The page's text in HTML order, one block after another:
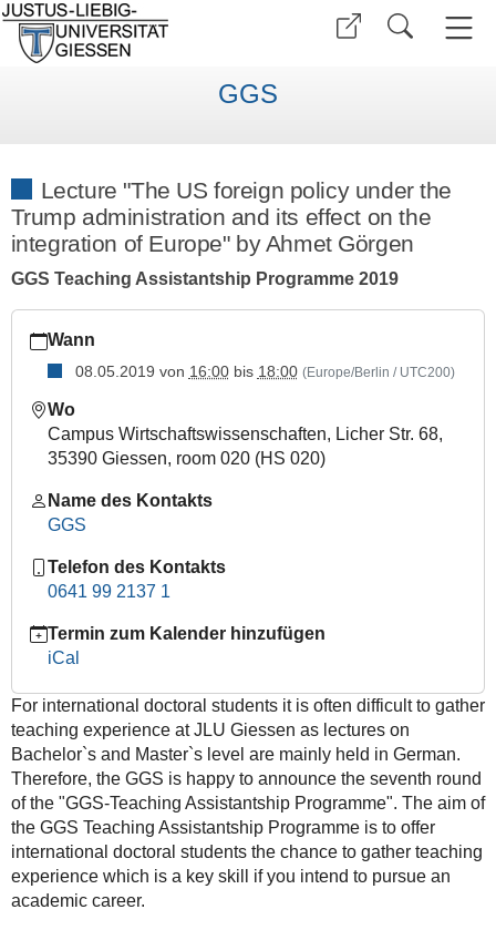
GGS
Lecture "The US foreign policy under the
Trump administration and its effect on the
integration of Europe" by Ahmet Görgen
GGS Teaching Assistantship Programme 2019
giessen.de/de/fbz/zentren/ggs/veranstaltungen/curriculum/
Lecture
"The
foreign
under
administration
effect
the
integration
of
Europe"
by
Ahmet
Görgen
05-
Wann
08.05.2019 von 16:00bis 18:00 (Europe/Berlin / UTC200)
Wo
Campus Wirtschaftswissenschaften, Licher Str. 68,
35390 Giessen, room 020 (HS 020)
Name des Kontakts
GGS
Telefon des Kontakts
0641 99 2137 1
Termin zum Kalender hinzufügen
iCal
For international doctoral students it is often difficult to gather
teaching experience at JLU Giessen as lectures on
Bachelor`s and Master`s level are mainly held in German.
Therefore, the GGS is happy to announce the seventh round
of the "GGS-Teaching Assistantship Programme". The aim of
the GGS Teaching Assistantship Programme is to offer
international doctoral students the chance to gather teaching
experience which is a key skill if you intend to pursue an
academic career.